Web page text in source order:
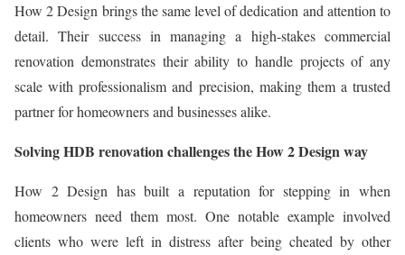
How 2 Design brings the same level of dedication and attention to
detail. Their success in managing a high-stakes commercial
renovation demonstrates their ability to handle projects of any
scale with professionalism and precision, making them a trusted
partner for homeowners and businesses alike.
Solving HDB renovation challenges the How 2 Design way
How 2 Design has built a reputation for stepping in when
homeowners need them most. One notable example involved
clients who were left in distress after being cheated by other